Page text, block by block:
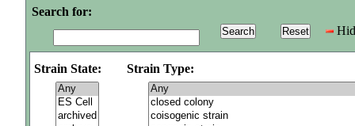
Search for:
Strain State: Strain Type: